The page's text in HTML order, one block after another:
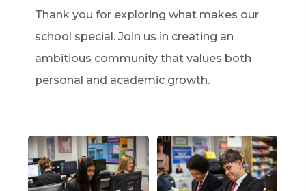
Thank you for exploring what makes our
school special. Join us in creating an
ambitious community that values both
personal and academic growth.